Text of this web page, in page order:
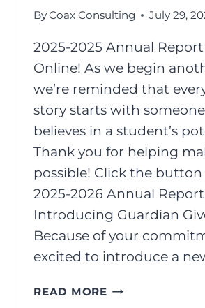
ByCoax Consulting July 29,
2025-2025 Annual
Online! As we begin
we’re reminded that
story starts with
believes in a student’s
Thank you for helping
possible! Click the
2025-2026 Annual
Introducing Guardian
Because of your
excited to introduce a
READ MOREAUGUST